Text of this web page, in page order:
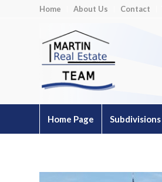
Home About Us Contact
Home Page Subdivisions